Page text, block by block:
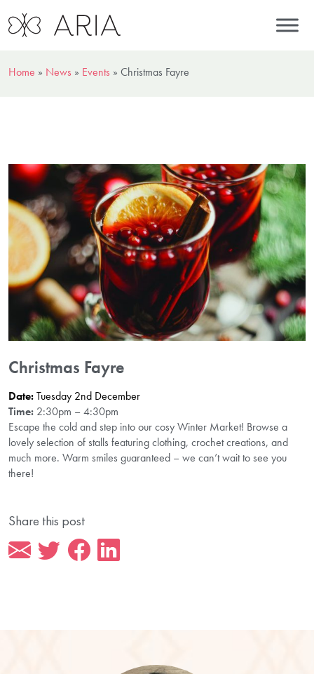
Home » News » Events » Christmas Fayre
Christmas Fayre
Date:Tuesday 2nd December
Time: 2:30pm – 4:30pm
Escape the cold and step into our cosy Winter Market! Browse a
lovely selection of stalls featuring clothing, crochet creations, and
much more. Warm smiles guaranteed – we can’t wait to see you
there!
Share this post